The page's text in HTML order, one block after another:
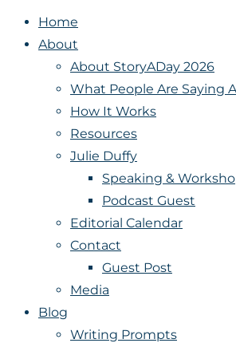
Home
About
About StoryADay 2026
What People Are Saying
How It Works
Resources
Julie Duffy
Speaking &
Podcast Guest
Editorial Calendar
Contact
Guest Post
Media
Blog
Writing Prompts